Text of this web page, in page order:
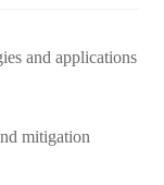
and applications
mitigation